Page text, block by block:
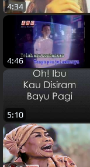
4:34
4:46
5:10